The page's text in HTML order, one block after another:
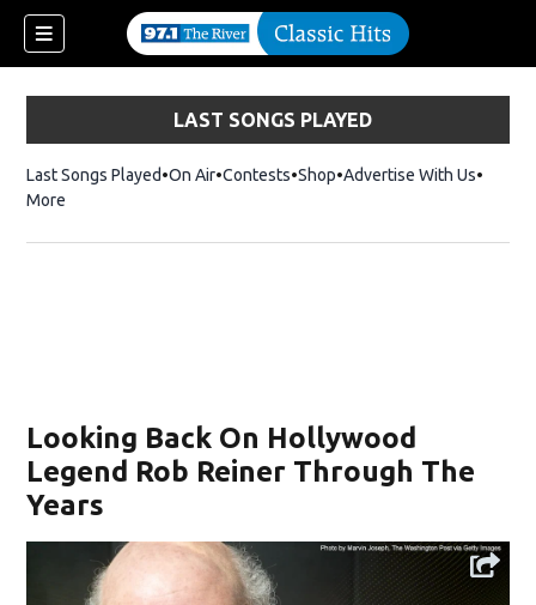
LAST SONGS PLAYED
Last Songs Played On Air Contests ShopOpens in new window
Advertise With Us
More
Looking Back On Hollywood
Legend Rob Reiner Through The
Years